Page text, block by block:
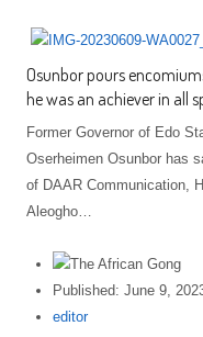
Osunbor pours
he was an achiever in all
Former Governor of Edo
Oserheimen Osunbor has
of DAAR Communication,
Aleogho…
Published: June 9,
Author
editor